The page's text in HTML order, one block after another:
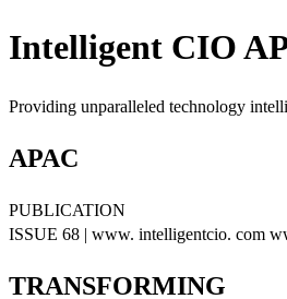
Intelligent CIO
Providing unparalleled technology
APAC
PUBLICATION
ISSUE 68 | www. intelligentcio. com
TRANSFORMING